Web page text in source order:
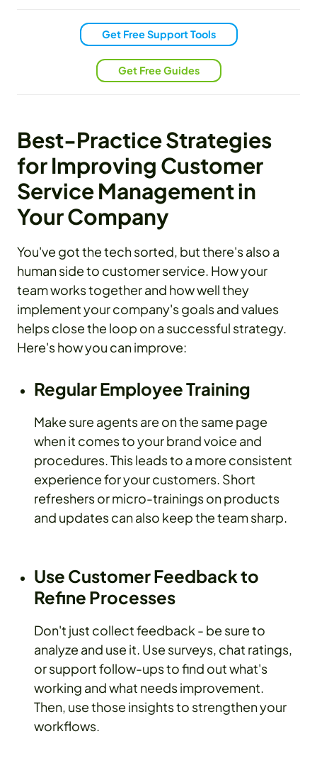
Get Free Support Tools
Get Free Guides
Best-Practice Strategies
for Improving Customer
Service Management in
Your Company
You've got the tech sorted, but there's also a
human side to customer service. How your
team works together and how well they
implement your company's goals and values
helps close the loop on a successful strategy.
Here's how you can improve:
Regular Employee Training
Make sure agents are on the same page
when it comes to your brand voice and
procedures. This leads to a more consistent
experience for your customers. Short
refreshers or micro-trainings on products
and updates can also keep the team sharp.
Use Customer Feedback to
Refine Processes
Don't just collect feedback - be sure to
analyze and use it. Use surveys, chat ratings,
or support follow-ups to find out what's
working and what needs improvement.
Then, use those insights to strengthen your
workflows.